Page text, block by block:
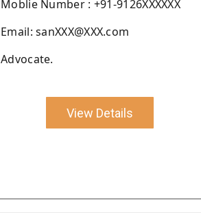
Moblie Number : +91-9126XXXXXX
Email: sanXXX@XXX.com
Advocate.
View Details